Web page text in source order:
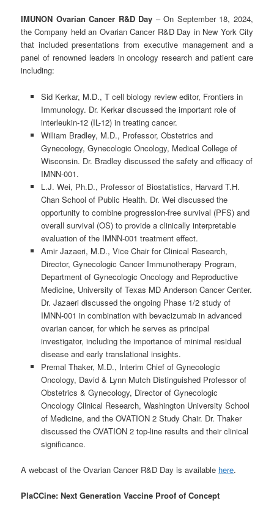
IMUNON Ovarian Cancer R&D Day – On September 18, 2024,
the Company held an Ovarian Cancer R&D Day in New York City
that included presentations from executive management and a
panel of renowned leaders in oncology research and patient care
including:
Sid Kerkar, M.D., T cell biology review editor, Frontiers in
Immunology. Dr. Kerkar discussed the important role of
interleukin-12 (IL-12) in treating cancer.
William Bradley, M.D., Professor, Obstetrics and
Gynecology, Gynecologic Oncology, Medical College of
Wisconsin. Dr. Bradley discussed the safety and efficacy of
IMNN-001.
L.J. Wei, Ph.D., Professor of Biostatistics, Harvard T.H.
Chan School of Public Health. Dr. Wei discussed the
opportunity to combine progression-free survival (PFS) and
overall survival (OS) to provide a clinically interpretable
evaluation of the IMNN-001 treatment effect.
Amir Jazaeri, M.D., Vice Chair for Clinical Research,
Director, Gynecologic Cancer Immunotherapy Program,
Department of Gynecologic Oncology and Reproductive
Medicine, University of Texas MD Anderson Cancer Center.
Dr. Jazaeri discussed the ongoing Phase 1/2 study of
IMNN-001 in combination with bevacizumab in advanced
ovarian cancer, for which he serves as principal
investigator, including the importance of minimal residual
disease and early translational insights.
Premal Thaker, M.D., Interim Chief of Gynecologic
Oncology, David & Lynn Mutch Distinguished Professor of
Obstetrics & Gynecology, Director of Gynecologic
Oncology Clinical Research, Washington University School
of Medicine, and the OVATION 2 Study Chair. Dr. Thaker
discussed the OVATION 2 top-line results and their clinical
significance.
A webcast of the Ovarian Cancer R&D Day is available here.
PlaCCine: Next Generation Vaccine Proof of Concept